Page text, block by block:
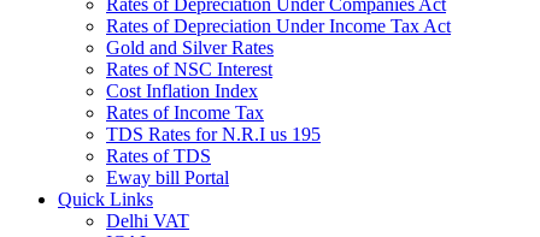
Rates of Depreciation Under Companies Act
Rates of Depreciation Under Income Tax Act
Gold and Silver Rates
Rates of NSC Interest
Cost Inflation Index
Rates of Income Tax
TDS Rates for N.R.I us 195
Rates of TDS
Eway bill Portal
Quick Links
Delhi VAT